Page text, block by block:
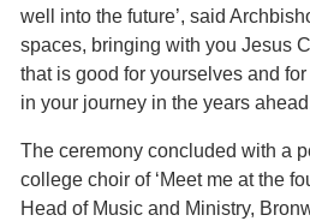
well into the future’, said
spaces, bringing with you Jesus
that is good for yourselves and
in your journey in the years
The ceremony concluded with a
college choir of ‘Meet me at the
Head of Music and Ministry,